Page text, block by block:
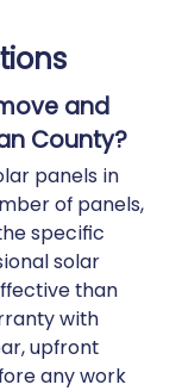
and
County?
panels in
of panels,
specific
solar
than
with
upfront
any work